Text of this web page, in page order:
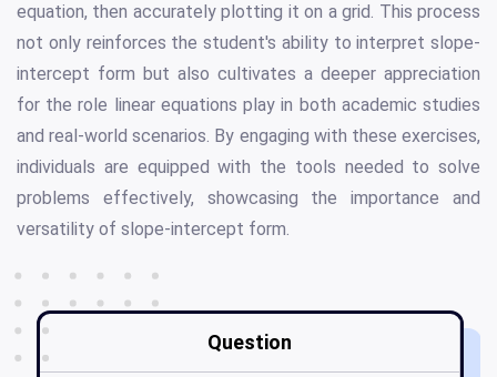
equation, then accurately plotting it on a grid. This process
not only reinforces the student's ability to interpret slope-
intercept form but also cultivates a deeper appreciation
for the role linear equations play in both academic studies
and real-world scenarios. By engaging with these exercises,
individuals are equipped with the tools needed to solve
problems effectively, showcasing the importance and
versatility of slope-intercept form.
Question